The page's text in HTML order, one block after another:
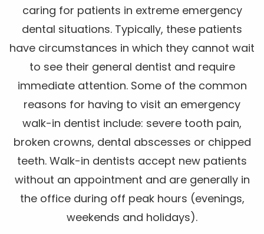
caring for patients in extreme emergency
dental situations. Typically, these patients
have circumstances in which they cannot wait
to see their general dentist and require
immediate attention. Some of the common
reasons for having to visit an emergency
walk-in dentist include: severe tooth pain,
broken crowns, dental abscesses or chipped
teeth. Walk-in dentists accept new patients
without an appointment and are generally in
the office during off peak hours (evenings,
weekends and holidays).